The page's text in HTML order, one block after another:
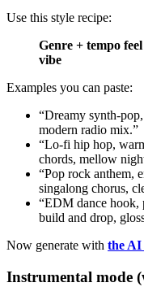
Use this style recipe:
Genre + tempo
vibe
Examples you can paste:
“Dreamy synth-
modern radio mix.”
“Lo-fi hip hop,
chords, mellow
“Pop rock anthem,
singalong chorus,
“EDM dance hook,
build and drop,
Now generate with the AI
Instrumental mode